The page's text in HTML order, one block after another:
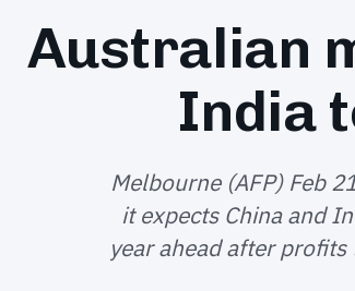
Australian
India
Melbourne (AFP) Feb
it expects China and
year ahead after